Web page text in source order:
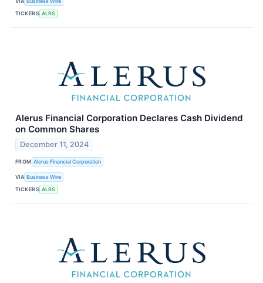
TICKERS ALRS
Alerus Financial Corporation Declares Cash Dividend
on Common Shares
December 11, 2024
FROM Alerus Financial Corporation
VIA Business Wire
TICKERS ALRS